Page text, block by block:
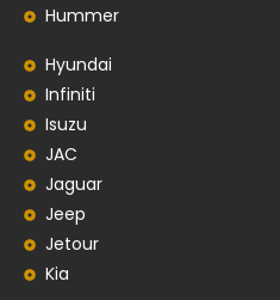
Hummer
Hyundai
Infiniti
Isuzu
JAC
Jaguar
Jeep
Jetour
Kia